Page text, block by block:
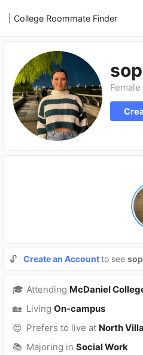
| College Roommate Finder
Female
🔓 Create an Accountto see
🎓 Attending McDaniel
🏡 Living On-campus
😍 Prefers to live at North
📚 Majoring in Social Work